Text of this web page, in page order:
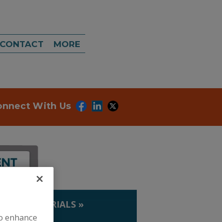
CONTACT MORE
With Us
& MATERIALS »
enhance